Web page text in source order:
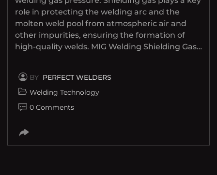
role in protecting the welding arc and the
molten weld pool from atmospheric air and
other impurities, ensuring the formation of
high-quality welds. MIG Welding Shielding Gas…
BY PERFECT WELDERS
Welding Technology
0 Comments